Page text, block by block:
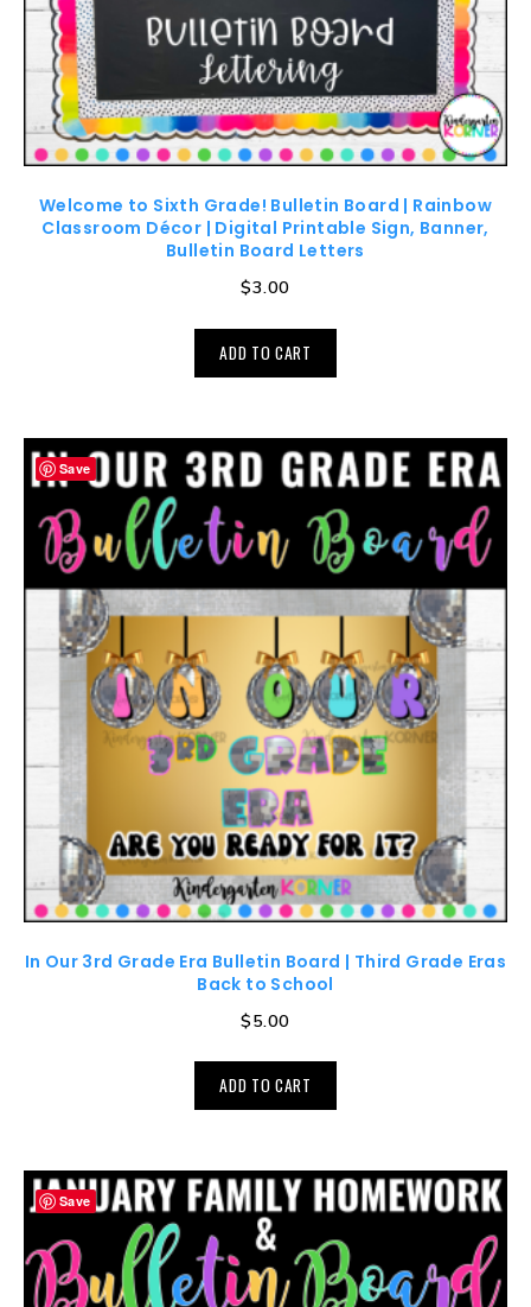
Welcome to Sixth Grade! Bulletin Board | Rainbow
Classroom Décor | Digital Printable Sign, Banner,
Bulletin Board Letters
$3.00
ADD TO CART
Save
In Our 3rd Grade Era Bulletin Board | Third Grade Eras
Back to School
$5.00
ADD TO CART
Save